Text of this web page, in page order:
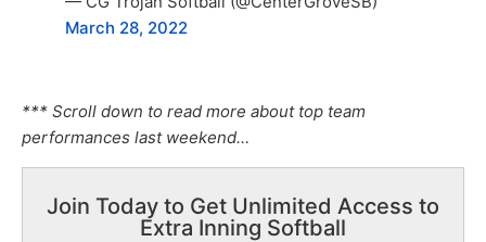
March 28, 2022
*** Scroll down to read more about top team
performances last weekend…
Join Today to Get Unlimited Access to
Extra Inning Softball